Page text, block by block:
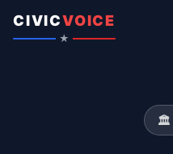
CIVICVOICE
★
🏛️